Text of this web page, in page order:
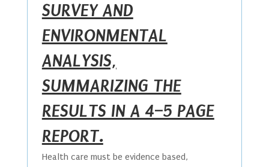
SURVEY AND
ENVIRONMENTAL
ANALYSIS,
SUMMARIZING THE
RESULTS IN A 4–5 PAGE
REPORT.
Health care must be evidence based,